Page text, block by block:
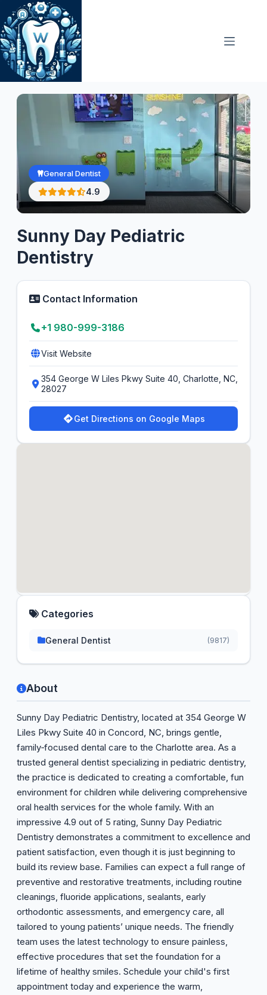
Skip
to
content
General Dentist
4.9
Sunny Day Pediatric
Dentistry
About
Sunny Day Pediatric Dentistry, located at 354 George W
Liles Pkwy Suite 40 in Concord, NC, brings gentle,
family‑focused dental care to the Charlotte area. As a
trusted general dentist specializing in pediatric dentistry,
the practice is dedicated to creating a comfortable, fun
environment for children while delivering comprehensive
oral health services for the whole family. With an
impressive 4.9 out of 5 rating, Sunny Day Pediatric
Dentistry demonstrates a commitment to excellence and
patient satisfaction, even though it is just beginning to
build its review base. Families can expect a full range of
preventive and restorative treatments, including routine
cleanings, fluoride applications, sealants, early
orthodontic assessments, and emergency care, all
tailored to young patients’ unique needs. The friendly
team uses the latest technology to ensure painless,
effective procedures that set the foundation for a
lifetime of healthy smiles. Schedule your child's first
appointment today and experience the warm,
Contact Information
+1 980-999-3186
Visit Website
354 George W Liles Pkwy Suite 40, Charlotte, NC,
28027
Get Directions on Google Maps
Categories
General Dentist (9817)